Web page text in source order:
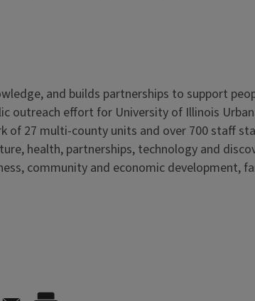
and builds partnerships to support
effort for University of Illinois
27 multi-county units and over 700 staff
health, partnerships, technology and
community and economic development,